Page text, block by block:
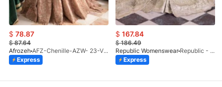
$ 78.87
$87.64
Afrozeh
AFZ-Chenille-AZW- 23-V1-10
Express
$ 167.84
$186.49
Republic Womenswear
Republic - Un Pavot (S)
Express